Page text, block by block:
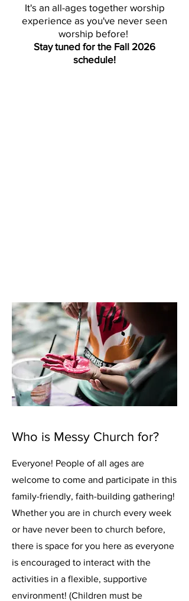
It's an all-ages together worship
experience as you've never seen
worship before!
Stay tuned for the Fall 2026
schedule!
Who is Messy Church for?
Everyone! People of all ages are
welcome to come and participate in this
family-friendly, faith-building gathering!
Whether you are in church every week
or have never been to church before,
there is space for you here as everyone
is encouraged to interact with the
activities in a flexible, supportive
environment! (Children must be